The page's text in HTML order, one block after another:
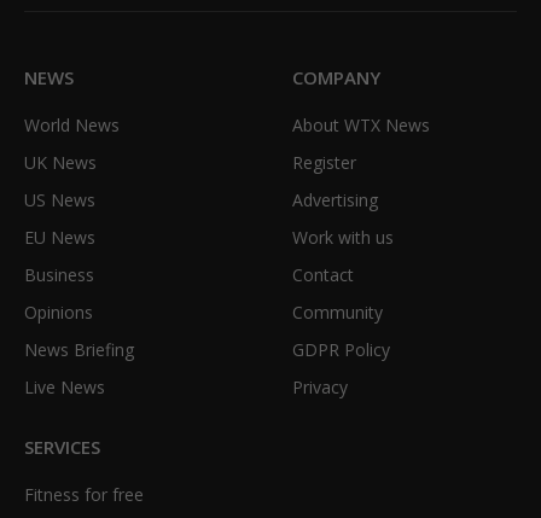
NEWS
World News
UK News
US News
EU News
Business
Opinions
News Briefing
Live News
COMPANY
About WTX News
Register
Advertising
Work with us
Contact
Community
GDPR Policy
Privacy
SERVICES
Fitness for free